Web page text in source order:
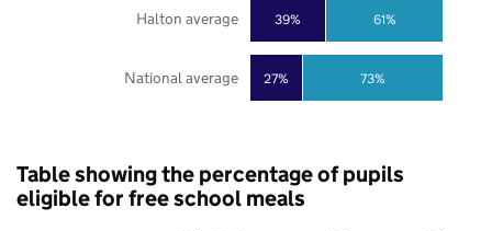
27%
39%
73%
61%
National average
Halton average
Table showing the percentage of pupils
eligible for free school meals